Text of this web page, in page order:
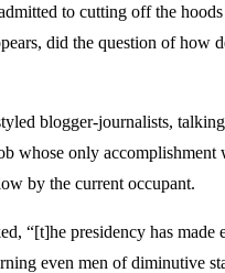
to cutting off the hoods
did the question of how
blogger-journalists,
whose only
by the current occupant.
“[t]he presidency has
even men of diminutive